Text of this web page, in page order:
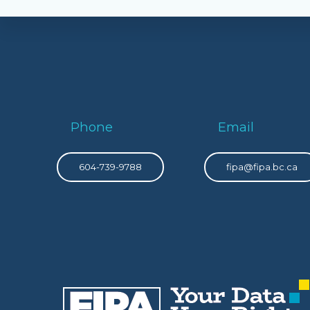
Phone
604-739-9788
Email
fipa@fipa.bc.ca